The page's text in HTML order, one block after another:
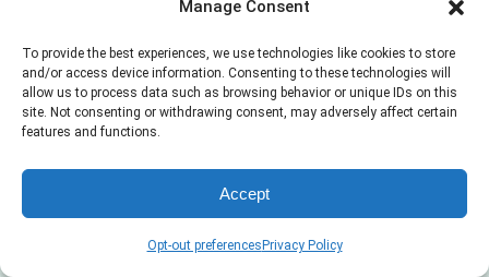
Manage Consent
To provide the best experiences, we use technologies like cookies to store
and/or access device information. Consenting to these technologies will
allow us to process data such as browsing behavior or unique IDs on this
site. Not consenting or withdrawing consent, may adversely affect certain
features and functions.
Accept
Opt-out preferences Privacy Policy